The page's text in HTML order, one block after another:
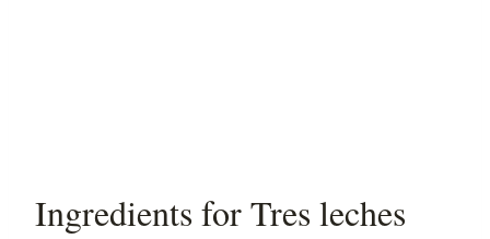
Ingredients for Tres leches